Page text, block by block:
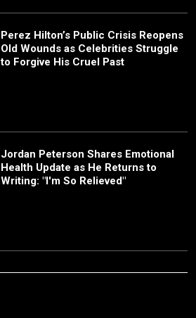
Perez Hilton’s Public Crisis Reopens
Old Wounds as Celebrities Struggle
to Forgive His Cruel Past
Jordan Peterson Shares Emotional
Health Update as He Returns to
Writing: "I'm So Relieved"